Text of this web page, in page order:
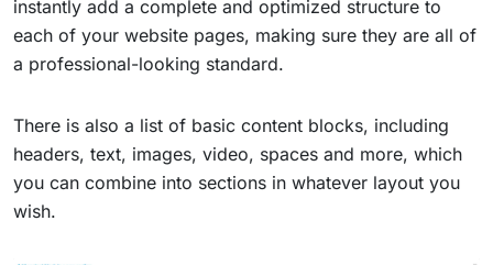
instantly add a complete and optimized structure to
each of your website pages, making sure they are all of
a professional-looking standard.
There is also a list of basic content blocks, including
headers, text, images, video, spaces and more, which
you can combine into sections in whatever layout you
wish.